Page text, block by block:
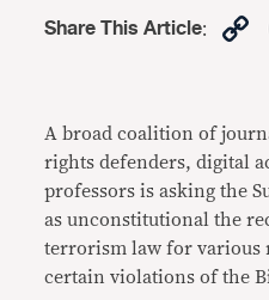
Share This Article:
A broad coalition of
rights defenders, digital
professors is asking the
as unconstitutional the
terrorism law for various
certain violations of the